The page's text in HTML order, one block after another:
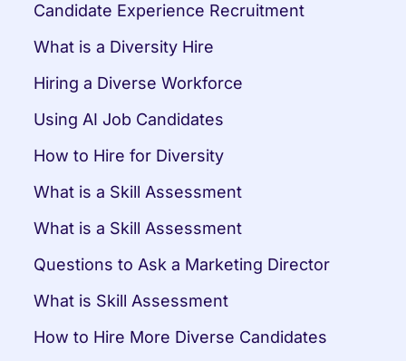
Candidate Experience Recruitment
What is a Diversity Hire
Hiring a Diverse Workforce
Using AI Job Candidates
How to Hire for Diversity
What is a Skill Assessment
What is a Skill Assessment
Questions to Ask a Marketing Director
What is Skill Assessment
How to Hire More Diverse Candidates